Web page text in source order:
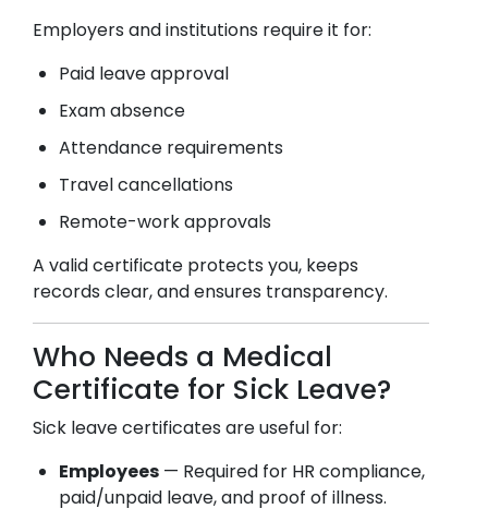
Employers and institutions require it for:
Paid leave approval
Exam absence
Attendance requirements
Travel cancellations
Remote-work approvals
A valid certificate protects you, keeps
records clear, and ensures transparency.
Who Needs a Medical
Certificate for Sick Leave?
Sick leave certificates are useful for:
Employees — Required for HR compliance,
paid/unpaid leave, and proof of illness.